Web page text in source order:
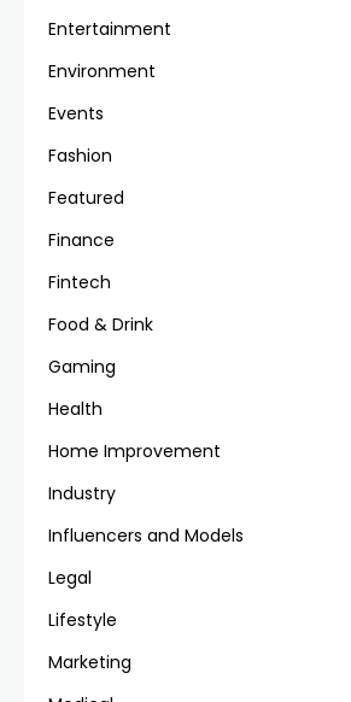
Entertainment
Environment
Events
Fashion
Featured
Finance
Fintech
Food & Drink
Gaming
Health
Home Improvement
Industry
Influencers and Models
Legal
Lifestyle
Marketing